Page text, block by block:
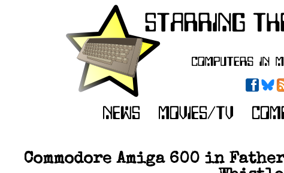
Commodore Amiga 600 in